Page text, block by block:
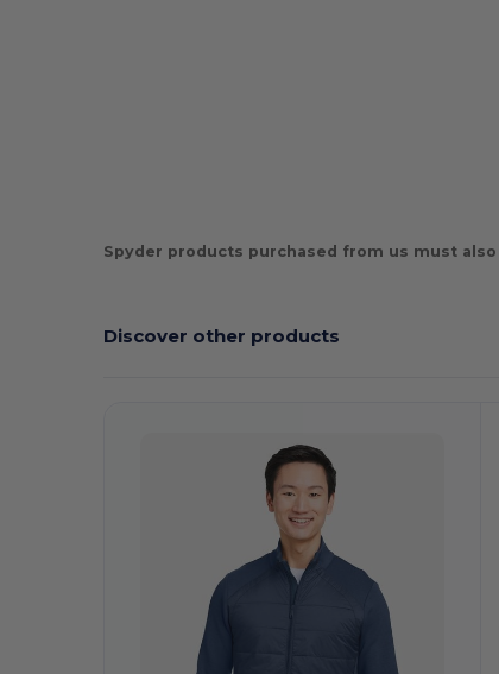
Spyder products purchased from us must
Discover other products